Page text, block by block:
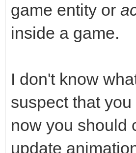
game entity or
inside a game.
I don't know
suspect that
now you should
update